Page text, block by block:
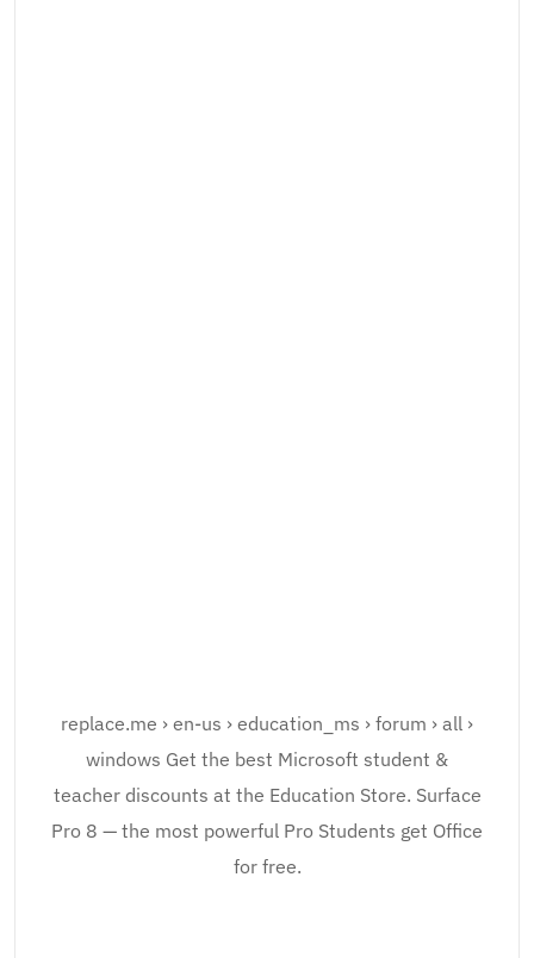
replace.me › en-us › education_ms › forum › all ›
windows Get the best Microsoft student &
teacher discounts at the Education Store. Surface
Pro 8 — the most powerful Pro Students get Office
for free.